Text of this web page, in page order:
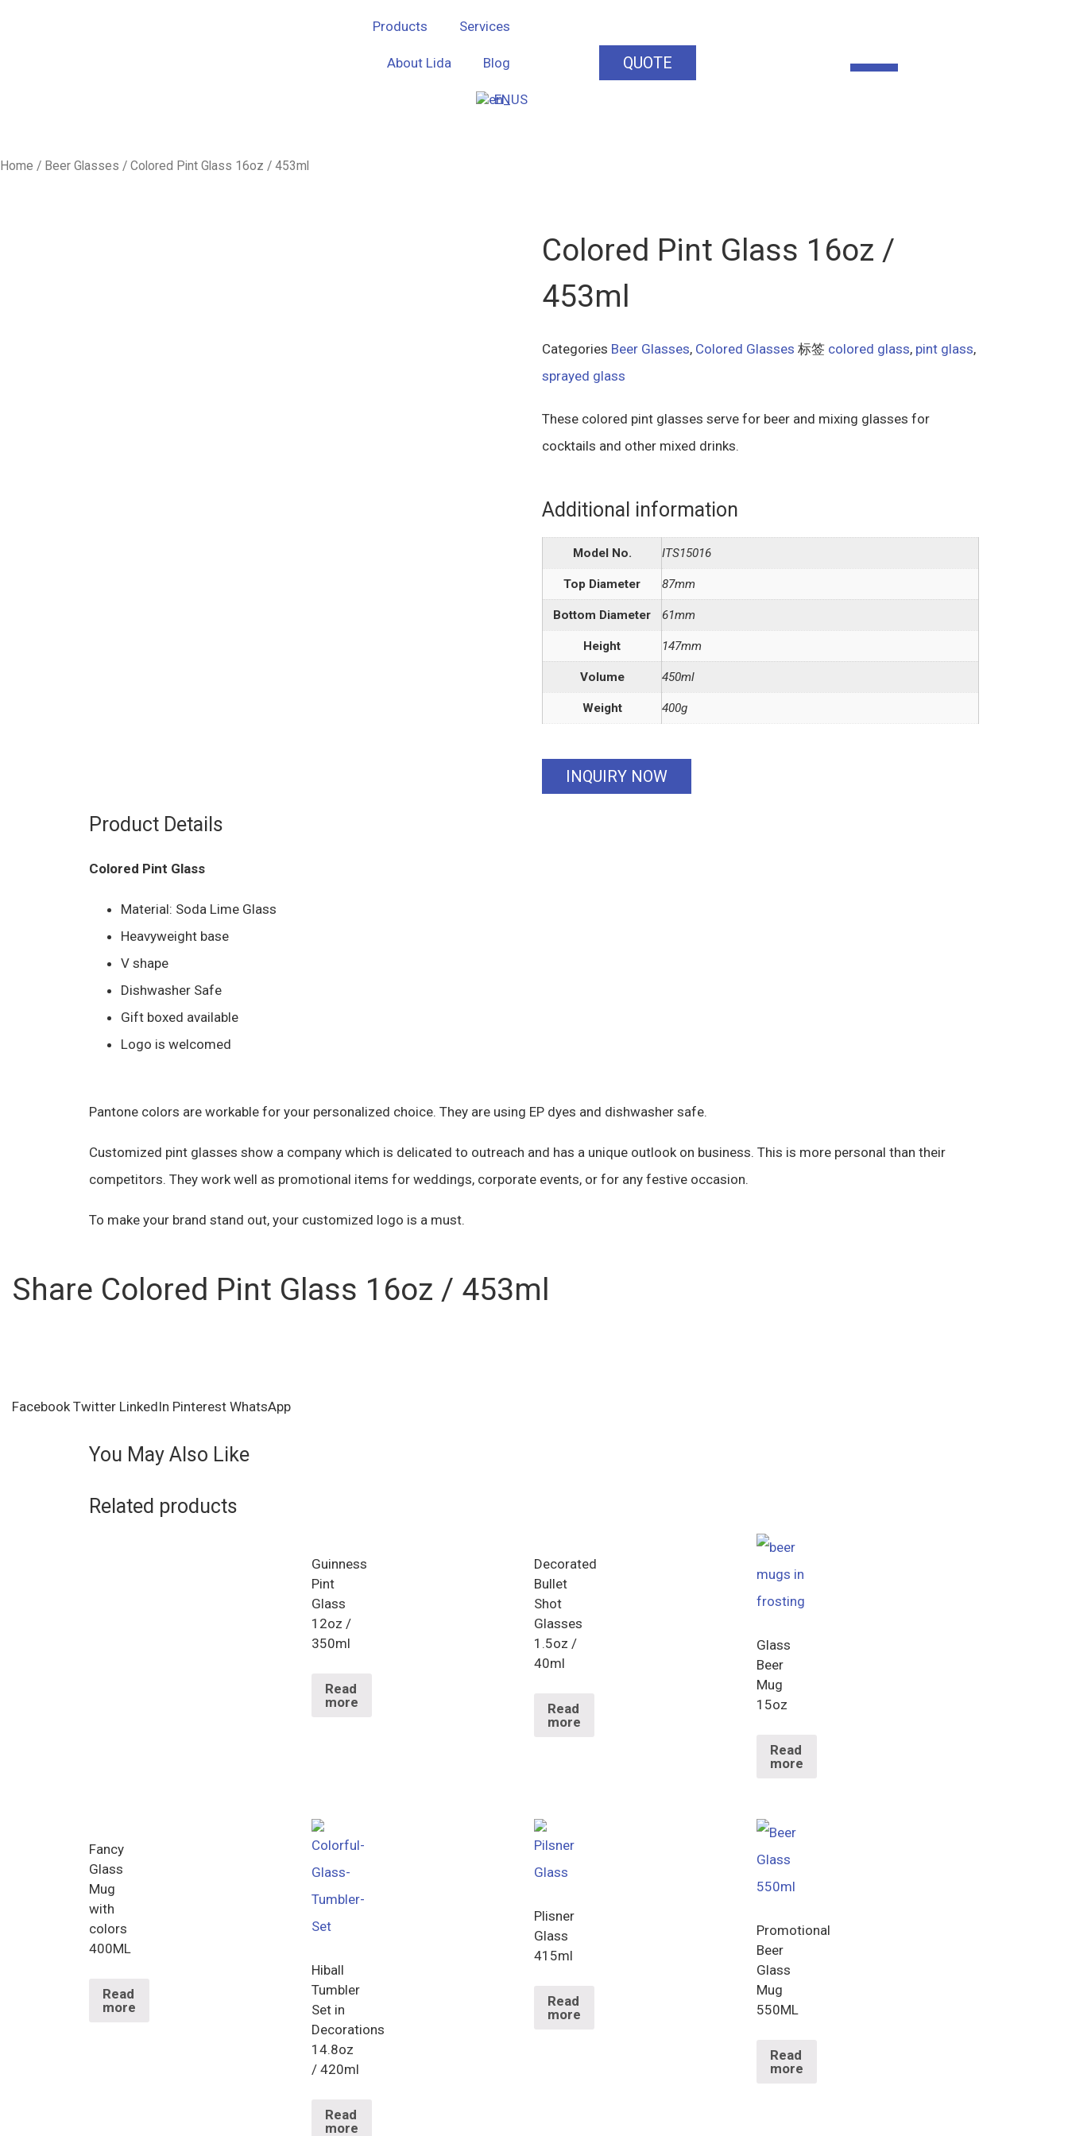
Products Services
About Lida Blog
EN
QUOTE
Home / Beer Glasses / Colored Pint Glass 16oz / 453ml
Colored Pint Glass 16oz /
453ml
Categories Beer Glasses, Colored Glasses 标签 colored glass, pint glass,
sprayed glass
These colored pint glasses serve for beer and mixing glasses for
cocktails and other mixed drinks.
Additional information
Model No. ITS15016
Top Diameter 87mm
Bottom Diameter 61mm
Height 147mm
Volume 450ml
Weight 400g
INQUIRY NOW
Product Details
Colored Pint Glass
Material: Soda Lime Glass
Heavyweight base
V shape
Dishwasher Safe
Gift boxed available
Logo is welcomed
Pantone colors are workable for your personalized choice. They are using EP dyes and dishwasher safe.
Customized pint glasses show a company which is delicated to outreach and has a unique outlook on business. This is more personal than their
competitors. They work well as promotional items for weddings, corporate events, or for any festive occasion.
To make your brand stand out, your customized logo is a must.
Share Colored Pint Glass 16oz / 453ml
Facebook Twitter LinkedIn Pinterest WhatsApp
You May Also Like
Related products
Guinness
Pint
Glass
12oz /
350ml
Read
more
Decorated
Bullet
Shot
Glasses
1.5oz /
40ml
Read
more
Glass
Beer
Mug
15oz
Read
more
Fancy
Glass
Mug
with
colors
400ML
Read
more
Hiball
Tumbler
Set in
Decorations
14.8oz
/ 420ml
Read
more
Plisner
Glass
415ml
Read
more
Promotional
Beer
Glass
Mug
550ML
Read
more